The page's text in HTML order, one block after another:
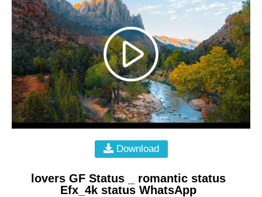
Download
lovers GF Status _ romantic status
Efx_4k status WhatsApp